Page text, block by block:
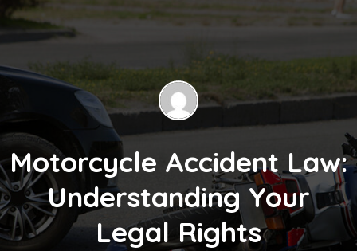
Motorcycle Accident Law:
Understanding Your
Legal Rights